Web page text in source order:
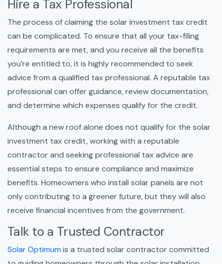
Hire a Tax Professional
The process of claiming the solar investment tax credit
can be complicated. To ensure that all your tax-filing
requirements are met, and you receive all the benefits
you’re entitled to, it is highly recommended to seek
advice from a qualified tax professional. A reputable tax
professional can offer guidance, review documentation,
and determine which expenses qualify for the credit.
Although a new roof alone does not qualify for the solar
investment tax credit, working with a reputable
contractor and seeking professional tax advice are
essential steps to ensure compliance and maximize
benefits. Homeowners who install solar panels are not
only contributing to a greener future, but they will also
receive financial incentives from the government.
Talk to a Trusted Contractor
Solar Optimumis a trusted solar contractor committed